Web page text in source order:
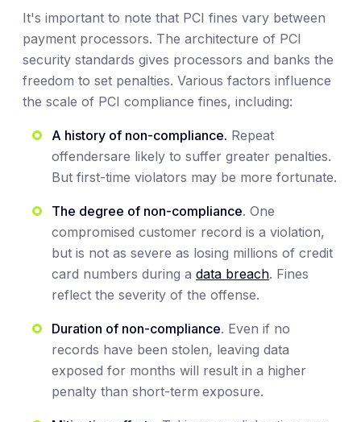
It's important to note that PCI fines vary between
payment processors. The architecture of PCI
security standards gives processors and banks the
freedom to set penalties. Various factors influence
the scale of PCI compliance fines, including:
A history of non-compliance. Repeat
offendersare likely to suffer greater penalties.
But first-time violators may be more fortunate.
The degree of non-compliance. One
compromised customer record is a violation,
but is not as severe as losing millions of credit
card numbers during a data breach. Fines
reflect the severity of the offense.
Duration of non-compliance. Even if no
records have been stolen, leaving data
exposed for months will result in a higher
penalty than short-term exposure.